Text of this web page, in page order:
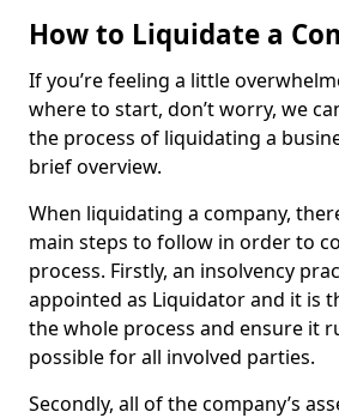
How to Liquidate a
If you’re feeling a little
where to start, don’t worry, we
the process of liquidating a
brief overview.
When liquidating a company,
main steps to follow in order to
process. Firstly, an insolvency
appointed as Liquidator and it is
the whole process and ensure it
possible for all involved parties.
Secondly, all of the company’s